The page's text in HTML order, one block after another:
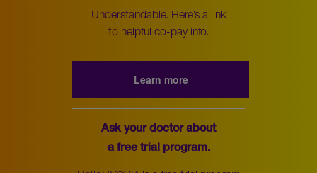
Understandable. Here’s a link
to helpful co-pay info.
Learn more
Ask your doctor about
a free trial program.